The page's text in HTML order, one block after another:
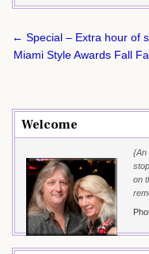
Post
navigation
← Special – Extra hour of
Miami Style Awards Fall
Welcome
{An
on